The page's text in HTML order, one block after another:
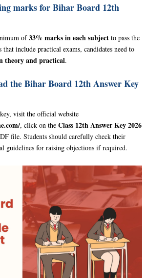
marks for Bihar Board 12th
of33% marks in each subject to pass the
include practical exams, candidates need to
theory and practical.
the Bihar Board 12th Answer Key
visit the official website
, click on the Class 12th Answer Key 2026
file. Students should carefully check their
guidelines for raising objections if required.